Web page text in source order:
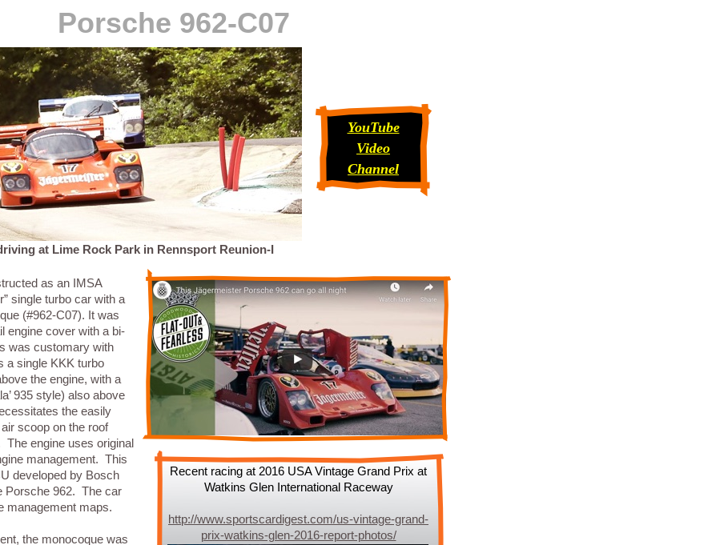
Porsche 962-C07
at Lime Rock Park in Rennsport Reunion-I
as an IMSA
single turbo car with a
(#962-C07). It was
engine cover with a bi-
was customary with
a single KKK turbo
the engine, with a
935 style) also above
the easily
scoop on the roof
The engine uses original
management. This
developed by Bosch
Porsche 962. The car
management maps.
the monocoque was
Recent racing at 2016 USA Vintage Grand Prix at
Watkins Glen International Raceway
http://www.sportscardigest.com/us-vintage-grand-
prix-watkins-glen-2016-report-photos/
YouTube
Video
Channel